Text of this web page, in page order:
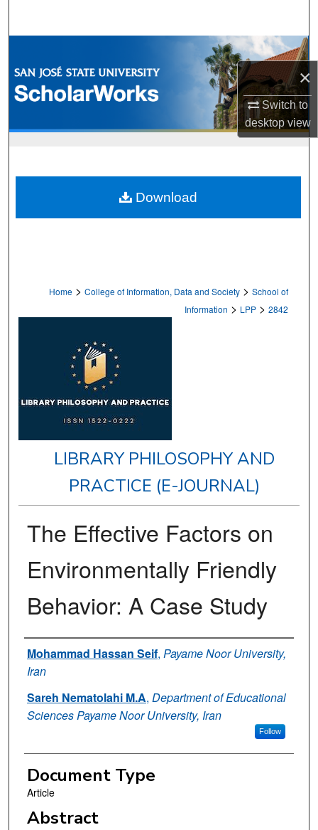
×
Switch to
desktopview
Browse Collections
My Account
Home > College of Information, Data and Society > School of
Information > LPP > 2842
LIBRARY PHILOSOPHY AND
PRACTICE (E-JOURNAL)
The Effective Factors on
Environmentally Friendly
Behavior: A Case Study
Authors
Mohammad Hassan Seif, Payame Noor University,
Iran
Sareh Nematolahi M.A, Department of Educational
Sciences Payame Noor University, Iran
Follow
Document Type
Article
Abstract
Download